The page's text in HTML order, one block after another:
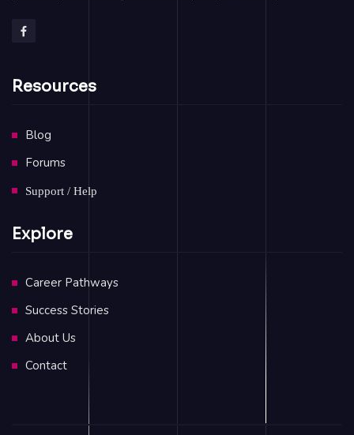
Resources
Blog
Forums
Support / Help
Explore
Career Pathways
Success Stories
About Us
Contact